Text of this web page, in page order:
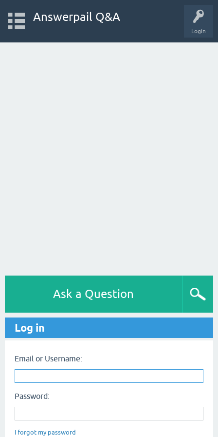
Login
Answerpail Q&A
Ask a Question
Log in
Email or Username:
Password:
I forgot my password